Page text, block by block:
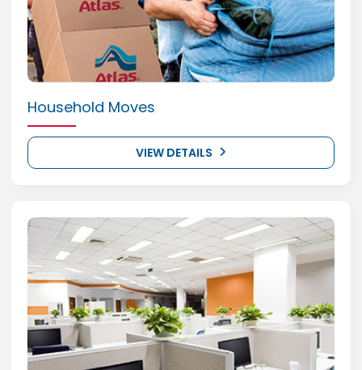
Household Moves
VIEW DETAILS